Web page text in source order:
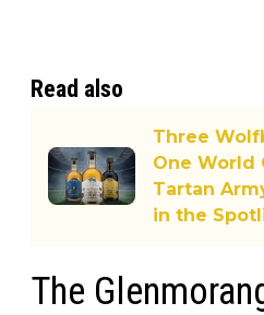
Read also
Three
One World
Tartan
in the
The